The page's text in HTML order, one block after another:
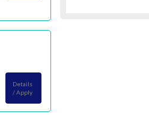
Details
/ Apply